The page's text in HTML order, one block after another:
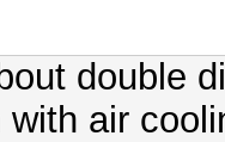
double
with air